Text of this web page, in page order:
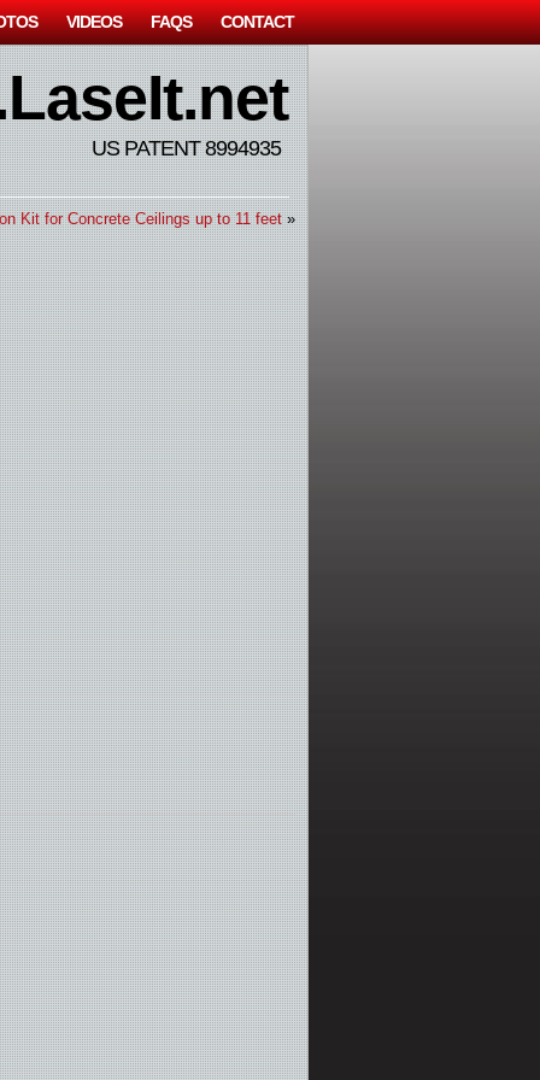
VIDEOS FAQS CONTACT
US PATENT 8994935
Kit for Concrete Ceilings up to 11 feet»